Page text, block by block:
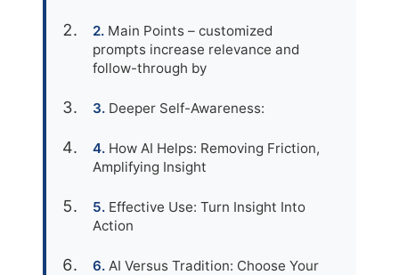
Main Points – customized
prompts increase relevance and
follow-through by
Deeper Self-Awareness:
How AI Helps: Removing Friction,
Amplifying Insight
Effective Use: Turn Insight Into
Action
AI Versus Tradition: Choose Your